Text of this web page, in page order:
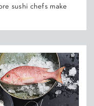
sushi chefs make